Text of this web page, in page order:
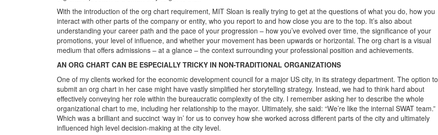
With the introduction of the org chart requirement, MIT Sloan is really trying to get at the questions of what you do, how you
interact with other parts of the company or entity, who you report to and how close you are to the top. It’s also about
understanding your career path and the pace of your progression – how you’ve evolved over time, the significance of your
promotions, your level of influence, and whether your movement has been upwards or horizontal. The org chart is a visual
medium that offers admissions – at a glance – the context surrounding your professional position and achievements.
AN ORG CHART CAN BE ESPECIALLY TRICKY IN NON-TRADITIONAL ORGANIZATIONS
One of my clients worked for the economic development council for a major US city, in its strategy department. The option to
submit an org chart in her case might have vastly simplified her storytelling strategy. Instead, we had to think hard about
effectively conveying her role within the bureaucratic complexity of the city. I remember asking her to describe the whole
organizational chart to me, including her relationship to the mayor. Ultimately, she said: “We’re like the internal SWAT team.”
Which was a brilliant and succinct ‘way in’ for us to convey how she worked across different parts of the city and ultimately
influenced high level decision-making at the city level.